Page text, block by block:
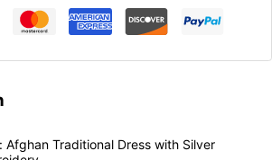
Afghan Traditional Dress with Silver